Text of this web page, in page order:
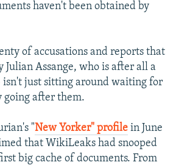
haven't been obtained by
of accusations and reports that
Assange, who is after all a
isn't just sitting around waiting for
going after them.
"New Yorker" profile in June
that WikiLeaks had snooped
big cache of documents. From